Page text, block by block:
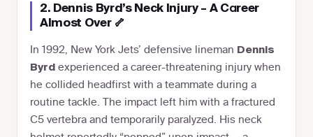
2. Dennis Byrd’s Neck Injury – A Career
Almost Over 🦴
In 1992, New York Jets’ defensive lineman Dennis
Byrd experienced a career-threatening injury when
he collided headfirst with a teammate during a
routine tackle. The impact left him with a fractured
C5 vertebra and temporarily paralyzed. His neck